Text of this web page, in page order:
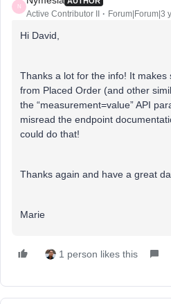
N
Active Contributor II Forum|Forum|3
Hi David,
Thanks a lot for the info! It
from Placed Order (and other
the “measurement=value” API
misread the endpoint
could do that!
Thanks again and have a great
Marie
1 person likes this